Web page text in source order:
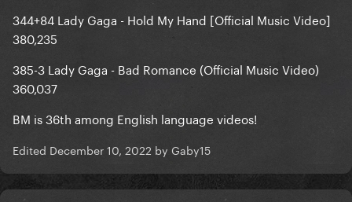
344+84 Lady Gaga - Hold My Hand [Official Music Video]
380,235
385-3 Lady Gaga - Bad Romance (Official Music Video)
360,037
BM is 36th among English language videos!
Edited December 10, 2022 by Gaby15